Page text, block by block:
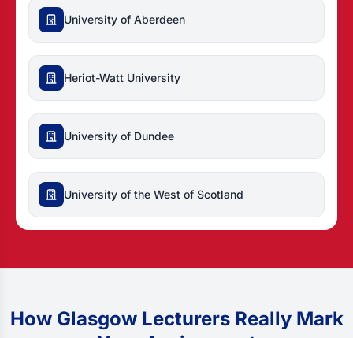
University of Aberdeen
Heriot-Watt University
University of Dundee
University of the West of Scotland
How Glasgow Lecturers Really Mark